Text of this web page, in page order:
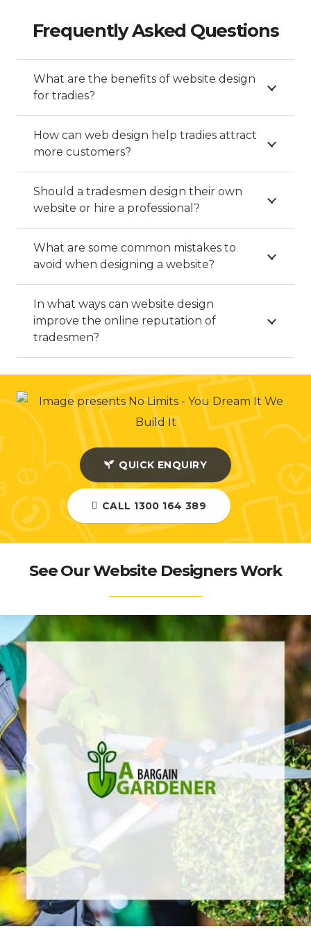
Frequently Asked Questions
What are the benefits of website design
for tradies?
How can web design help tradies attract
more customers?
Should a tradesmen design their own
website or hire a professional?
What are some common mistakes to
avoid when designing a website?
In what ways can website design
improve the online reputation of
tradesmen?
QUICK ENQUIRY
CALL 1300 164 389
See Our Website Designers Work